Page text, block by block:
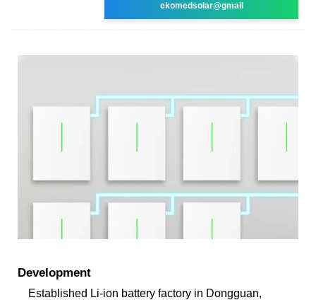
ekomedsolar@gmail
Development
Established Li-ion battery factory in Dongguan,